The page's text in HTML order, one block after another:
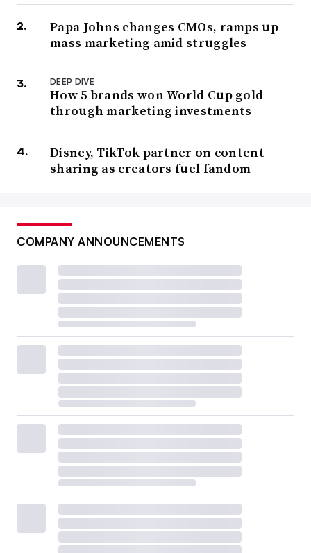
Papa Johns changes CMOs, ramps up
mass marketing amid struggles
DEEP DIVE
How 5 brands won World Cup gold
through marketing investments
Disney, TikTok partner on content
sharing as creators fuel fandom
COMPANY ANNOUNCEMENTS